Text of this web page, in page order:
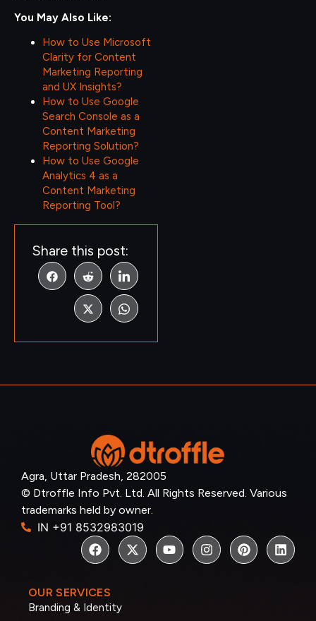
You May Also Like:
How to Use Microsoft
Clarity for Content
Marketing Reporting
and UX Insights?
How to Use Google
Search Console as a
Content Marketing
Reporting Solution?
How to Use Google
Analytics 4 as a
Content Marketing
Reporting Tool?
Share this post:
Agra, Uttar Pradesh, 282005
© Dtroffle Info Pvt. Ltd. All Rights Reserved. Various
trademarks held by owner.
IN +91 8532983019
OUR SERVICES
Branding & Identity